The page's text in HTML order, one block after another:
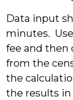
Data input
minutes.
fee and then
from the
the
the results in